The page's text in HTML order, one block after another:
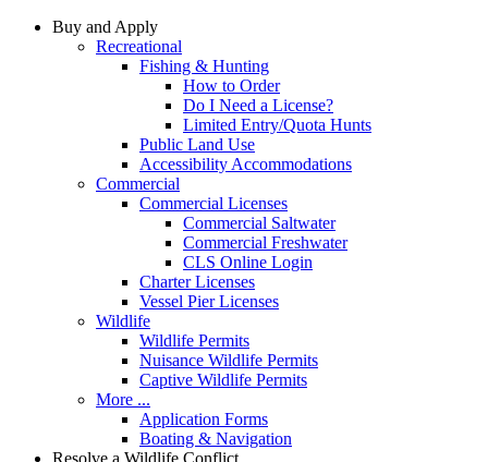
Buy and Apply
Recreational
Fishing & Hunting
How to Order
Do I Need a License?
Limited Entry/Quota Hunts
Public Land Use
Accessibility Accommodations
Commercial
Commercial Licenses
Commercial Saltwater
Commercial Freshwater
CLS Online Login
Charter Licenses
Vessel Pier Licenses
Wildlife
Wildlife Permits
Nuisance Wildlife Permits
Captive Wildlife Permits
More ...
Application Forms
Boating & Navigation
Resolve a Wildlife Conflict